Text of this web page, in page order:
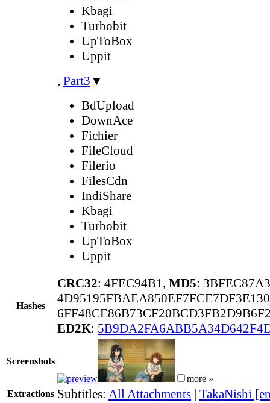
Kbagi
Turbobit
UpToBox
Uppit
, Part3 ▼
BdUpload
DownAce
Fichier
FileCloud
Filerio
FilesCdn
IndiShare
Kbagi
Turbobit
UpToBox
Uppit
Hashes
CRC32: 4FEC94B1, MD5:
ED2K:
Screenshots
more »
Extractions Subtitles: All Attachments | TakaNishi